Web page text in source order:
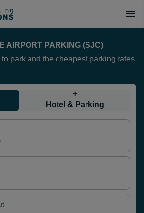
AIRPORT PARKING (SJC)
park and the cheapest parking rates
+
Hotel & Parking